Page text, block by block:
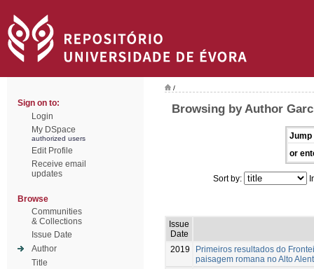
Sign on to:
Login
My DSpace
authorized users
Edit Profile
Receive email
updates
Browse
Communities
& Collections
Issue Date
Author
Title
/
Browsing by Author
Jump
or
Sort by:
Issue
Date
2019
Primeiros resultados do
paisagem romana no Alto